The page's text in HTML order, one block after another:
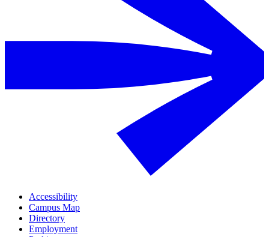
Accessibility
Campus Map
Directory
Employment